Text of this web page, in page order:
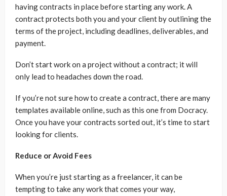
having contracts in place before starting any work. A
contract protects both you and your client by outlining the
terms of the project, including deadlines, deliverables, and
payment.
Don’t start work on a project without a contract; it will
only lead to headaches down the road.
If you’re not sure how to create a contract, there are many
templates available online, such as this one from Docracy.
Once you have your contracts sorted out, it’s time to start
looking for clients.
Reduce or Avoid Fees
When you’re just starting as a freelancer, it can be
tempting to take any work that comes your way,